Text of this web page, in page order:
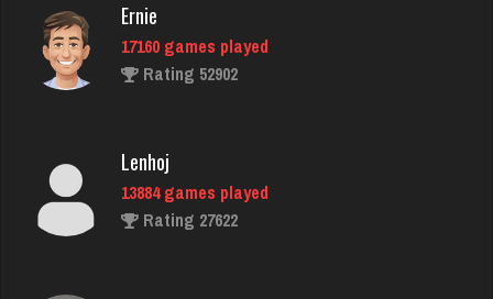
Stl Rogue
490 games played
Rating 1456
dawnie
1522 games played
Rating 1784
Ernie
17160 games played
Rating 52902
Lenhoj
13884 games played
Rating 27622